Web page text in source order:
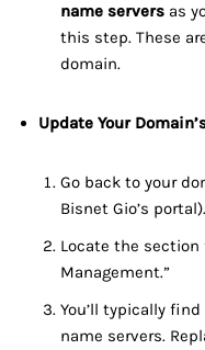
name servers as
this step. These
domain.
Update Your
Go back to your
Bisnet Gio’s portal).
Locate the section
Management.”
You’ll typically
name servers.